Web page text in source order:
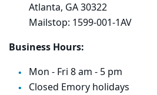
Atlanta, GA 30322
Mailstop: 1599-001-1AV
Business Hours:
Mon - Fri 8 am - 5 pm
Closed Emory holidays